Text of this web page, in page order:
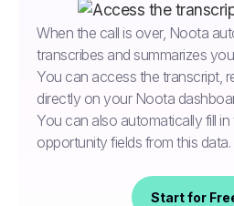
When the call is over, Noota
transcribes and summarizes
You can access the transcript,
directly on your Noota
You can also automatically fill
opportunity fields from this data.
Start for